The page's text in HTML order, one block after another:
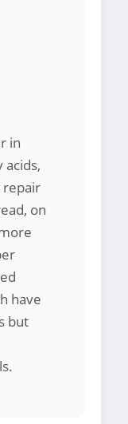
in
repair
on
have
but